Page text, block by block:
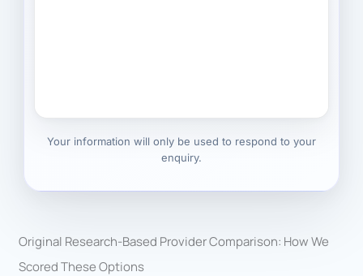
Your information will only be used to respond to your
enquiry.
Original Research-Based Provider Comparison: How We
Scored These Options